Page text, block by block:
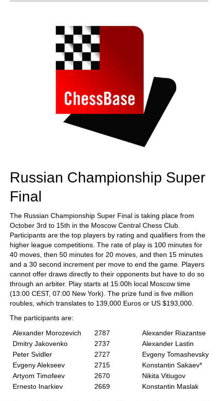
train more efficiently, intelligently and with a
Russian Championship Super
Final
The Russian Championship Super Final is taking place from
October 3rd to 15th in the Moscow Central Chess Club.
Participants are the top players by rating and qualifiers from the
higher league competitions. The rate of play is 100 minutes for
40 moves, then 50 minutes for 20 moves, and then 15 minutes
and a 30 second increment per move to end the game. Players
cannot offer draws directly to their opponents but have to do so
through an arbiter. Play starts at 15:00h local Moscow time
(13:00 CEST, 07:00 New York). The prize fund is five million
roubles, which translates to 139,000 Euros or US $193,000.
The participants are:
Alexander Morozevich
2787
Alexander Riazantse
Dmitry Jakovenko
2737
Alexander Lastin
Peter Svidler
2727
Evgeny Tomashevsky
Evgeny Alekseev
2715
Konstantin Sakaev*
Artyom Timofeev
2670
Nikita Vitiugov
Ernesto Inarkiev
2669 Konstantin Maslak